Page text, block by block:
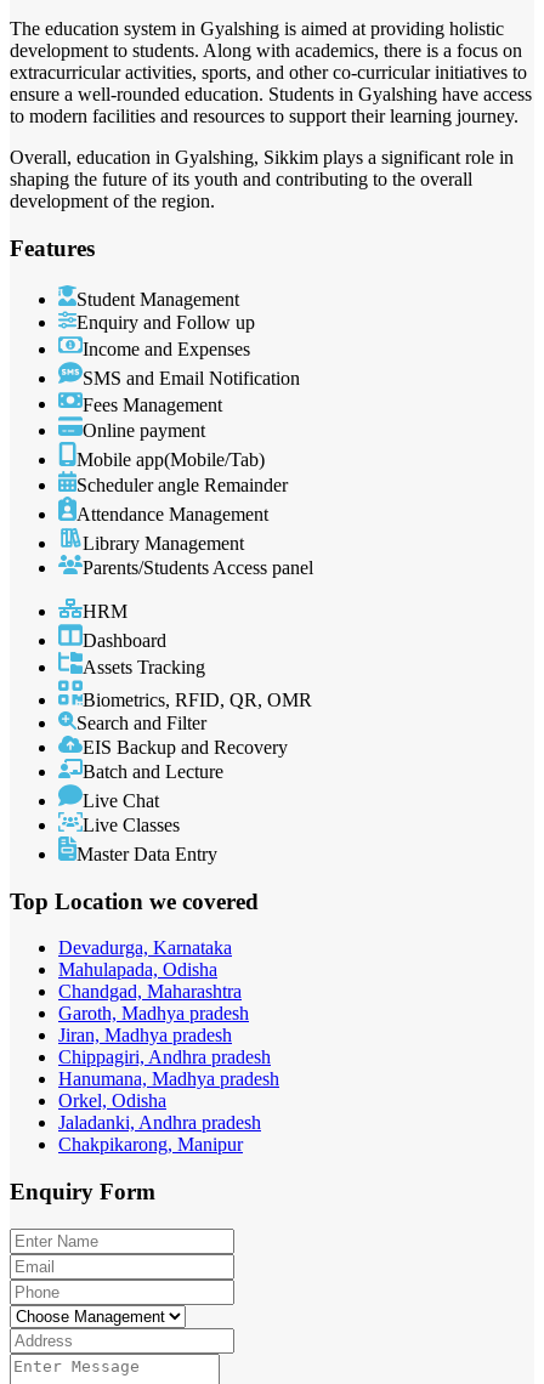
The education system in Gyalshing is aimed at providing holistic
development to students. Along with academics, there is a focus on
extracurricular activities, sports, and other co-curricular initiatives to
ensure a well-rounded education. Students in Gyalshing have access
to modern facilities and resources to support their learning journey.
Overall, education in Gyalshing, Sikkim plays a significant role in
shaping the future of its youth and contributing to the overall
development of the region.
Features
Student Management
Enquiry and Follow up
Income and Expenses
SMS and Email Notification
Fees Management
Online payment
Mobile app(Mobile/Tab)
Scheduler angle Remainder
Attendance Management
Library Management
Parents/Students Access panel
HRM
Dashboard
Assets Tracking
Biometrics, RFID, QR, OMR
Search and Filter
EIS Backup and Recovery
Batch and Lecture
Live Chat
Live Classes
Master Data Entry
Top Location we covered
Devadurga, Karnataka
Mahulapada, Odisha
Chandgad, Maharashtra
Garoth, Madhya pradesh
Jiran, Madhya pradesh
Chippagiri, Andhra pradesh
Hanumana, Madhya pradesh
Orkel, Odisha
Jaladanki, Andhra pradesh
Chakpikarong, Manipur
Enquiry Form